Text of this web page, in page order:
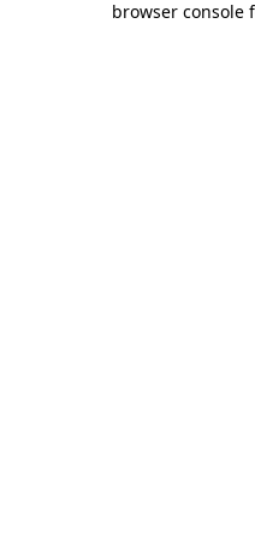
browser console